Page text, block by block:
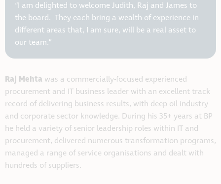
“I am delighted to welcome Judith, Raj and James to
the board. They each bring a wealth of experience in
different areas that, I am sure, will be a real asset to
our team.”
Raj Mehta was a commercially-focused experienced
procurement and IT business leader with an excellent track
record of delivering business results, with deep oil industry
and corporate sector knowledge. During his 35+ years at BP
he held a variety of senior leadership roles within IT and
procurement, delivered numerous transformation programs,
managed a range of service organisations and dealt with
hundreds of suppliers.